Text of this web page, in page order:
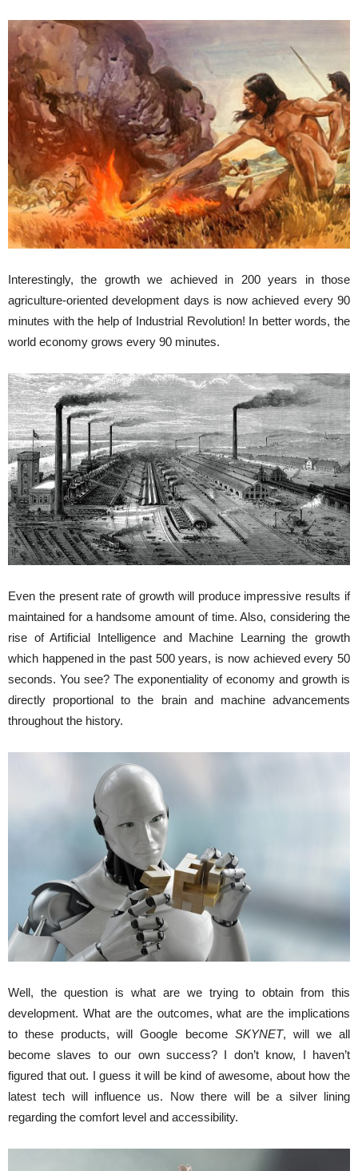
Interestingly, the growth we achieved in 200 years in those
agriculture-oriented development days is now achieved every 90
minutes with the help of Industrial Revolution! In better words, the
world economy grows every 90 minutes.
Even the present rate of growth will produce impressive results if
maintained for a handsome amount of time. Also, considering the
rise of Artificial Intelligence and Machine Learning the growth
which happened in the past 500 years, is now achieved every 50
seconds. You see? The exponentiality of economy and growth is
directly proportional to the brain and machine advancements
throughout the history.
Well, the question is what are we trying to obtain from this
development. What are the outcomes, what are the implications
to these products, will Google become SKYNET, will we all
become slaves to our own success? I don’t know, I haven’t
figured that out. I guess it will be kind of awesome, about how the
latest tech will influence us. Now there will be a silver lining
regarding the comfort level and accessibility.